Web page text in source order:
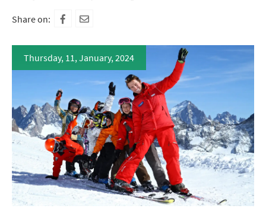
Share on:
Thursday, 11, January, 2024